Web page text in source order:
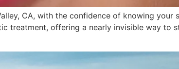
CA, with the confidence of knowing your
treatment, offering a nearly invisible way to